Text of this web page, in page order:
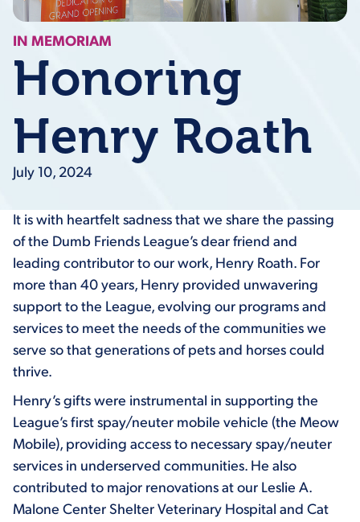
IN MEMORIAM
Honoring
Henry Roath
July 10, 2024
It is with heartfelt sadness that we share the passing
of the Dumb Friends League’s dear friend and
leading contributor to our work, Henry Roath. For
more than 40 years, Henry provided unwavering
support to the League, evolving our programs and
services to meet the needs of the communities we
serve so that generations of pets and horses could
thrive.
Henry’s gifts were instrumental in supporting the
League’s first spay/neuter mobile vehicle (the Meow
Mobile), providing access to necessary spay/neuter
services in underserved communities. He also
contributed to major renovations at our Leslie A.
Malone Center Shelter Veterinary Hospital and Cat